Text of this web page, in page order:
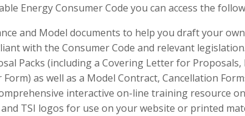
Energy Consumer Code you can access the
and Model documents to help you draft your
with the Consumer Code and relevant
Packs (including a Covering Letter for
Form) as well as a Model Contract, Cancellation
interactive on-line training resource
and TSI logos for use on your website or printed